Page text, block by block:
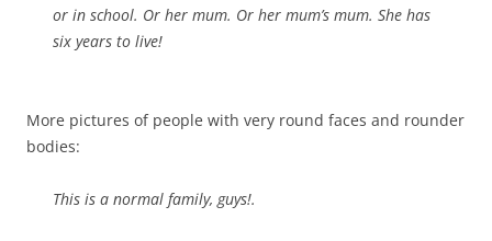
or in school. Or her mum. Or her mum’s mum. She has
six years to live!
More pictures of people with very round faces and rounder
bodies:
This is a normal family, guys!.